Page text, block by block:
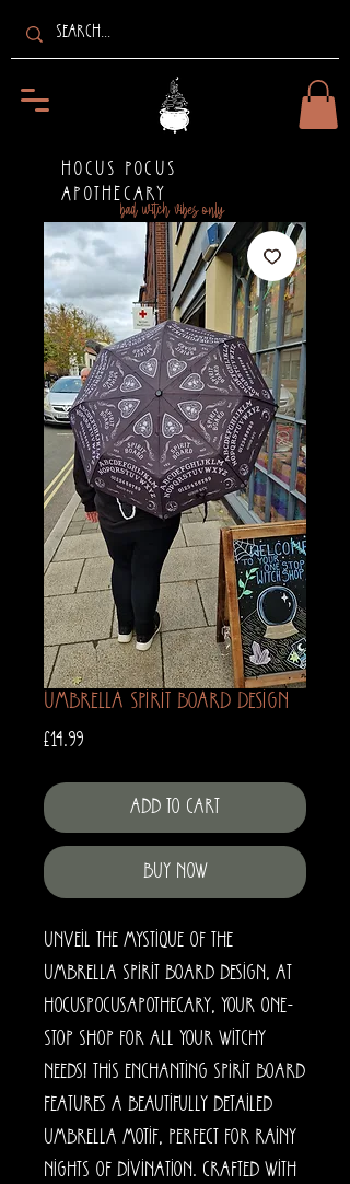
bad witch vibes only
HOCUS POCUS
APOTHECARY
Umbrella Spirit Board Design
£14.99
Add to Cart
Buy Now
Unveil the mystique of the
Umbrella Spirit Board Design, at
HocusPocusApothecary, your one-
stop shop for all your witchy
needs! This enchanting spirit board
features a beautifully detailed
umbrella motif, perfect for rainy
nights of divination. Crafted with